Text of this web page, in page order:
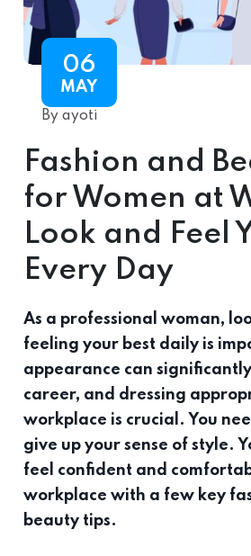
06
MAY
By ayoti
Fashion and
for Women at
Look and Feel
Every Day
As a professional woman,
feeling your best daily is
appearance can
career, and dressing
workplace is crucial. You
give up your sense of style.
feel confident and
workplace with a few key
beauty tips.